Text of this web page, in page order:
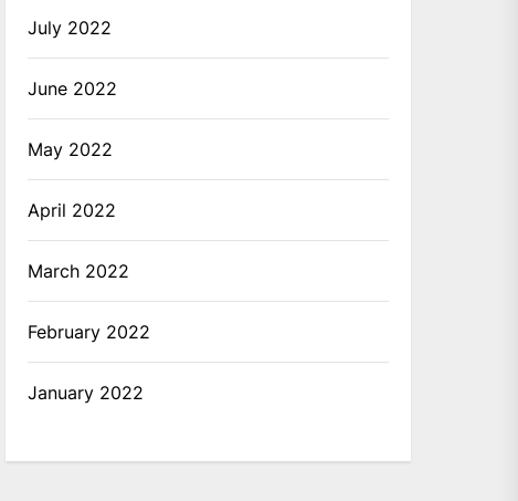
July 2022
June 2022
May 2022
April 2022
March 2022
February 2022
January 2022